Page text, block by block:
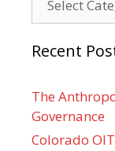
Recent
The
Governance
Colorado